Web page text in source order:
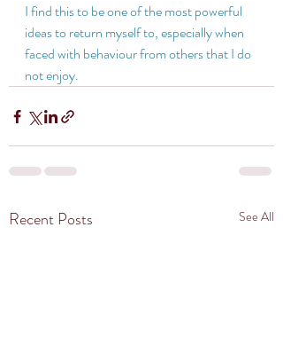
I find this to be one of the most powerful
ideas to return myself to, especially when
faced with behaviour from others that I do
not enjoy.
Recent Posts See All